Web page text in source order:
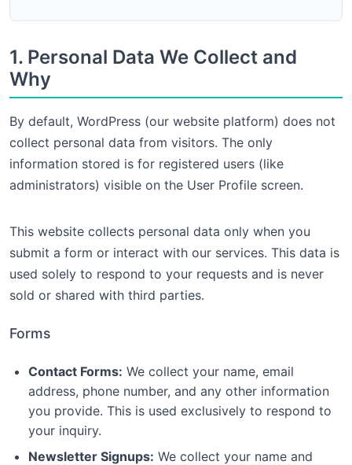
1. Personal Data We Collect and
Why
By default, WordPress (our website platform) does not
collect personal data from visitors. The only
information stored is for registered users (like
administrators) visible on the User Profile screen.
This website collects personal data only when you
submit a form or interact with our services. This data is
used solely to respond to your requests and is never
sold or shared with third parties.
Forms
Contact Forms: We collect your name, email
address, phone number, and any other information
you provide. This is used exclusively to respond to
your inquiry.
Newsletter Signups: We collect your name and